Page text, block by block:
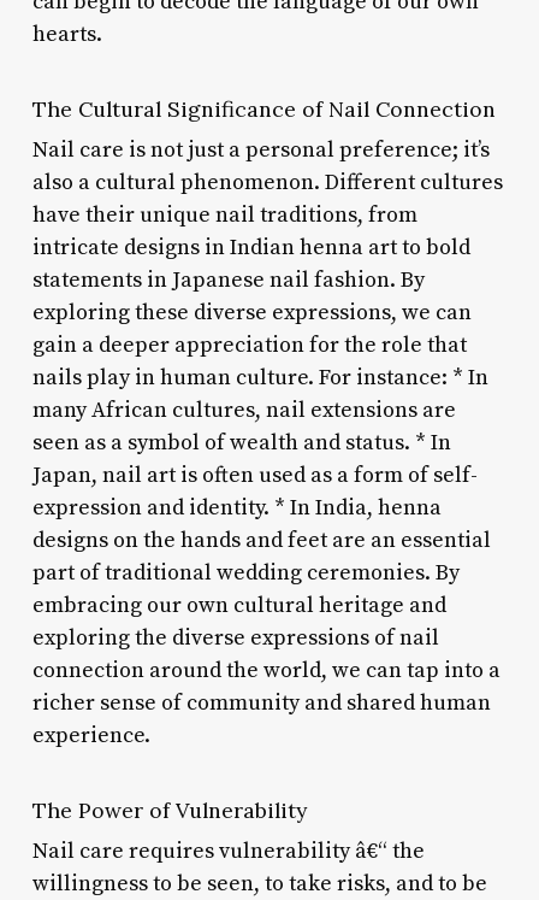
hearts.
The Cultural Significance of Nail Connection
Nail care is not just a personal preference; it’s
also a cultural phenomenon. Different cultures
have their unique nail traditions, from
intricate designs in Indian henna art to bold
statements in Japanese nail fashion. By
exploring these diverse expressions, we can
gain a deeper appreciation for the role that
nails play in human culture. For instance: * In
many African cultures, nail extensions are
seen as a symbol of wealth and status. * In
Japan, nail art is often used as a form of self-
expression and identity. * In India, henna
designs on the hands and feet are an essential
part of traditional wedding ceremonies. By
embracing our own cultural heritage and
exploring the diverse expressions of nail
connection around the world, we can tap into a
richer sense of community and shared human
experience.
The Power of Vulnerability
Nail care requires vulnerability â€“ the
willingness to be seen, to take risks, and to be